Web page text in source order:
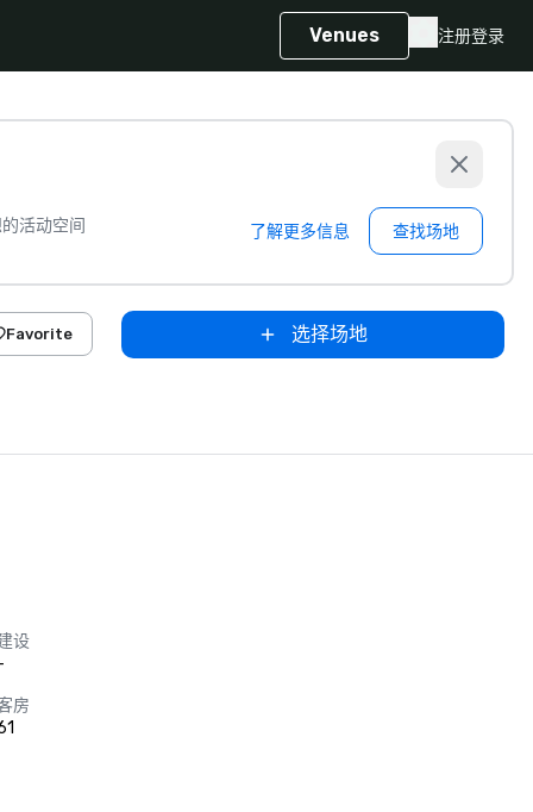
Venues 注册登录
活动空间 了解更多信息 查找场地
Favorite 选择场地
设
房